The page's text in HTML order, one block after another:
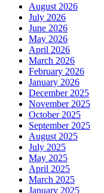
August 2026
July 2026
June 2026
May 2026
April 2026
March 2026
February 2026
January 2026
December 2025
November 2025
October 2025
September 2025
August 2025
July 2025
May 2025
April 2025
March 2025
January 2025